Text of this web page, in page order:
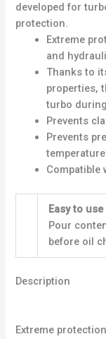
developed for
protection.
Extreme
and
Thanks to
properties,
turbo
Prevents
Prevents
Compatible
Easy to use
Pour
before oil
Description
Extreme